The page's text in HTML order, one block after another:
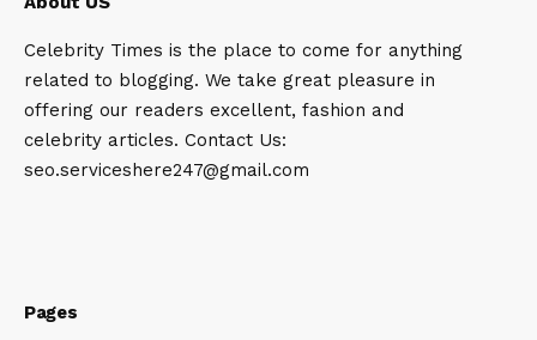
Celebrity Times is the place to come for anything
related to blogging. We take great pleasure in
offering our readers excellent, fashion and
celebrity articles. Contact Us:
seo.serviceshere247@gmail.com
Pages